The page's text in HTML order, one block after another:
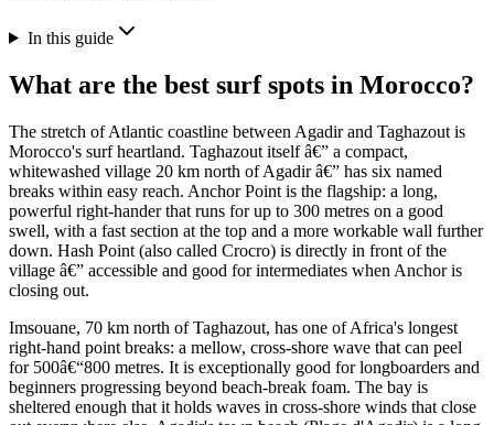
In this guide
What are the best surf spots in Morocco?
The stretch of Atlantic coastline between Agadir and Taghazout is
Morocco's surf heartland. Taghazout itself â€” a compact,
whitewashed village 20 km north of Agadir â€” has six named
breaks within easy reach. Anchor Point is the flagship: a long,
powerful right-hander that runs for up to 300 metres on a good
swell, with a fast section at the top and a more workable wall further
down. Hash Point (also called Crocro) is directly in front of the
village â€” accessible and good for intermediates when Anchor is
closing out.
Imsouane, 70 km north of Taghazout, has one of Africa's longest
right-hand point breaks: a mellow, cross-shore wave that can peel
for 500â€“800 metres. It is exceptionally good for longboarders and
beginners progressing beyond beach-break foam. The bay is
sheltered enough that it holds waves in cross-shore winds that close